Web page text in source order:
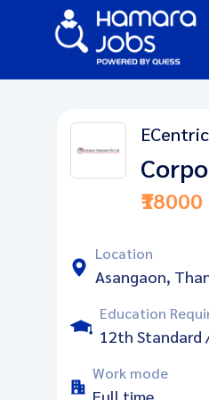
Location
Asangaon,
Education
12th Standard
Work mode